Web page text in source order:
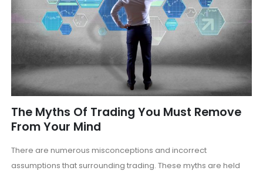
The Myths Of Trading You Must Remove
From Your Mind
There are numerous misconceptions and incorrect
assumptions that surrounding trading. These myths are held